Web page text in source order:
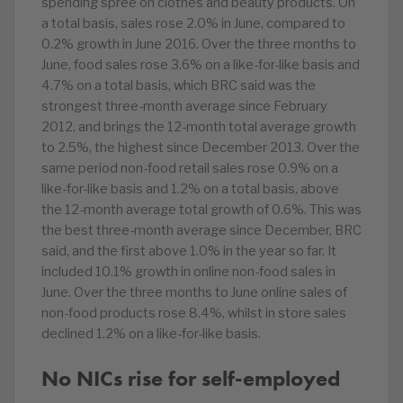
a total basis, sales rose 2.0% in June, compared to
0.2% growth in June 2016. Over the three months to
June, food sales rose 3.6% on a like-for-like basis and
4.7% on a total basis, which BRC said was the
strongest three-month average since February
2012, and brings the 12-month total average growth
to 2.5%, the highest since December 2013. Over the
same period non-food retail sales rose 0.9% on a
like-for-like basis and 1.2% on a total basis, above
the 12-month average total growth of 0.6%. This was
the best three-month average since December, BRC
said, and the first above 1.0% in the year so far. It
included 10.1% growth in online non-food sales in
June. Over the three months to June online sales of
non-food products rose 8.4%, whilst in store sales
declined 1.2% on a like-for-like basis.
No NICs rise for self-employed